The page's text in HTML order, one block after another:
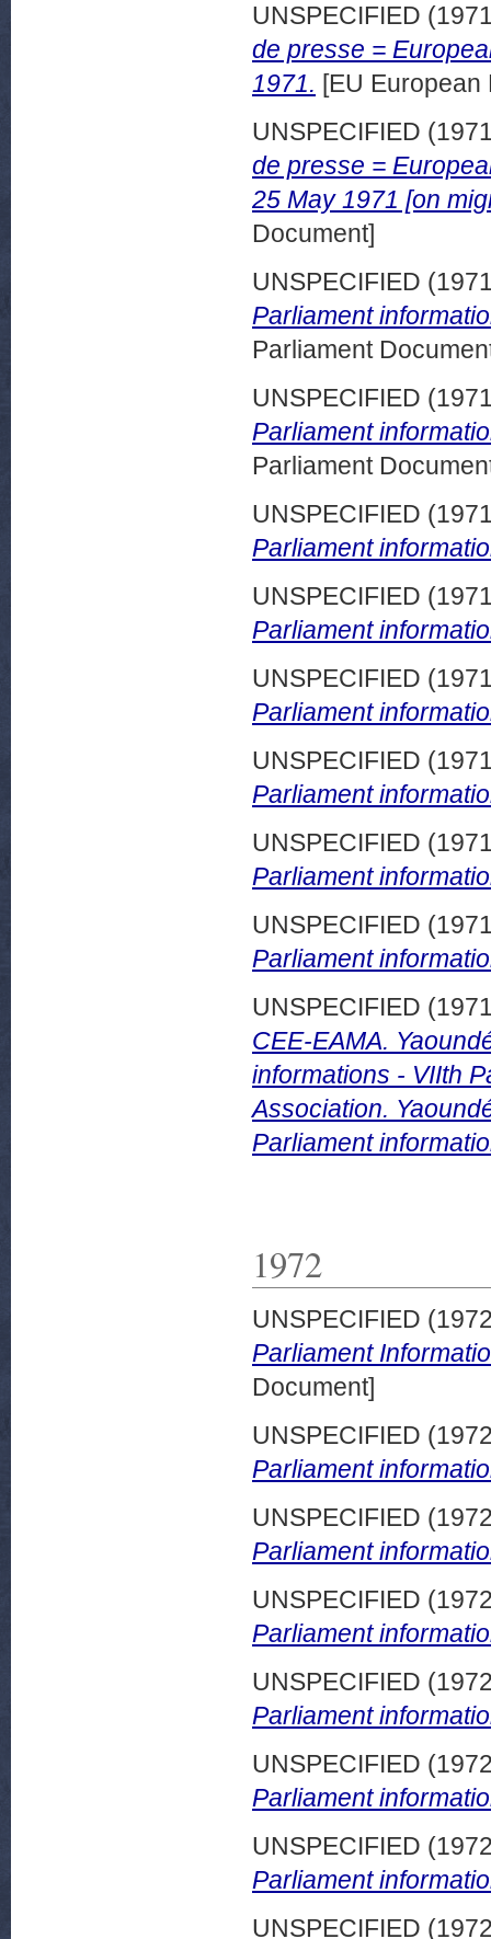
UNSPECIFIED
de presse =
1971. [EU European
UNSPECIFIED
de presse =
25 May 1971 [on
Document]
UNSPECIFIED
Parliament
Parliament
UNSPECIFIED
Parliament
Parliament
UNSPECIFIED
Parliament
UNSPECIFIED
Parliament
UNSPECIFIED
Parliament
UNSPECIFIED
Parliament
UNSPECIFIED
Parliament
UNSPECIFIED
Parliament
UNSPECIFIED
CEE-EAMA.
informations - VIIth
Association.
Parliament
1972
UNSPECIFIED
Parliament
Document]
UNSPECIFIED
Parliament
UNSPECIFIED
Parliament
UNSPECIFIED
Parliament
UNSPECIFIED
Parliament
UNSPECIFIED
Parliament
UNSPECIFIED
Parliament
UNSPECIFIED